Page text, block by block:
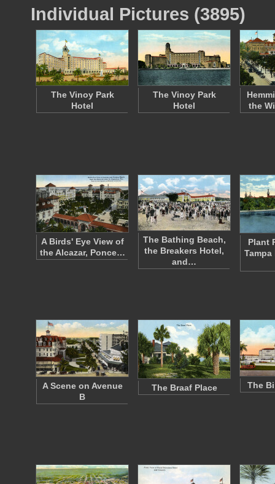
Individual Pictures (3895)
The Vinoy Park
Hotel
The Vinoy Park
Hotel
the
A Birds' Eye View of
the Alcazar, Ponce…
The Bathing Beach,
the Breakers Hotel,
and…
Plant
Tampa
A Scene on Avenue
B
The Braaf Place The